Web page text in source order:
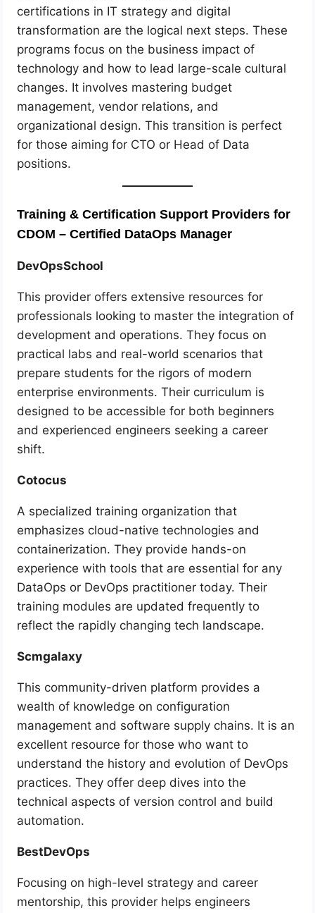
certifications in IT strategy and digital
transformation are the logical next steps. These
programs focus on the business impact of
technology and how to lead large-scale cultural
changes. It involves mastering budget
management, vendor relations, and
organizational design. This transition is perfect
for those aiming for CTO or Head of Data
positions.
Training & Certification Support Providers for
CDOM – Certified DataOps Manager
DevOpsSchool
This provider offers extensive resources for
professionals looking to master the integration of
development and operations. They focus on
practical labs and real-world scenarios that
prepare students for the rigors of modern
enterprise environments. Their curriculum is
designed to be accessible for both beginners
and experienced engineers seeking a career
shift.
Cotocus
A specialized training organization that
emphasizes cloud-native technologies and
containerization. They provide hands-on
experience with tools that are essential for any
DataOps or DevOps practitioner today. Their
training modules are updated frequently to
reflect the rapidly changing tech landscape.
Scmgalaxy
This community-driven platform provides a
wealth of knowledge on configuration
management and software supply chains. It is an
excellent resource for those who want to
understand the history and evolution of DevOps
practices. They offer deep dives into the
technical aspects of version control and build
automation.
BestDevOps
Focusing on high-level strategy and career
mentorship, this provider helps engineers